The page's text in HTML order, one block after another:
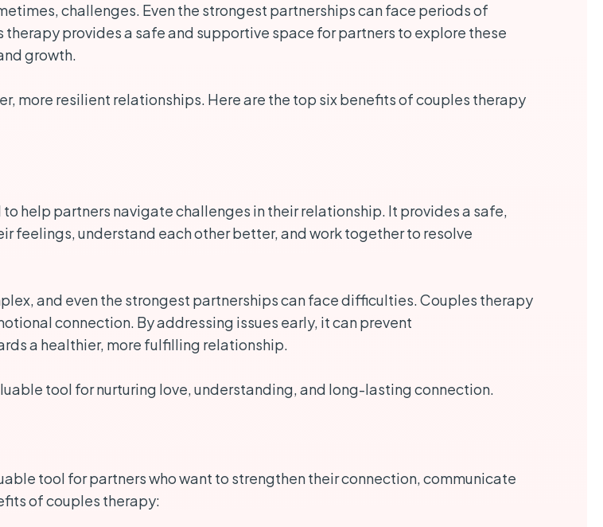
challenges. Even the strongest partnerships can face periods of
provides a safe and supportive space for partners to explore these
growth.
more resilient relationships. Here are the top six benefits of couples therapy
help partners navigate challenges in their relationship. It provides a safe,
feelings, understand each other better, and work together to resolve
and even the strongest partnerships can face difficulties. Couples therapy
connection. By addressing issues early, it can prevent
a healthier, more fulfilling relationship.
tool for nurturing love, understanding, and long-lasting connection.
tool for partners who want to strengthen their connection, communicate
of couples therapy: